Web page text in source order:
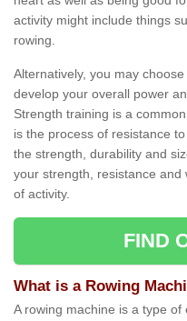
activity might include things
rowing.
Alternatively, you may
develop your overall power
Strength training is a
is the process of resistance
the strength, durability and
your strength, resistance
of activity.
FIND
What is a Rowing
A rowing machine is a type